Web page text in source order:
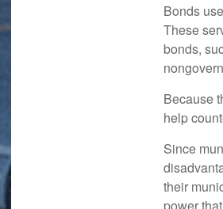
Bonds
These
bonds,
Because
help
Since
their